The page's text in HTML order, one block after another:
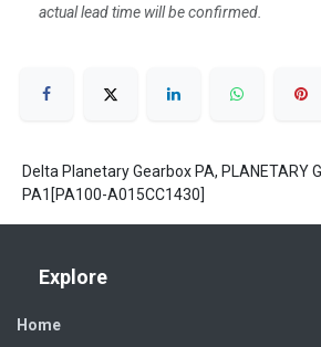
actual lead time will be confirmed.
Delta Planetary Gearbox PA, PLANETARY
PA1[PA100-A015CC1430]
Explore
Home